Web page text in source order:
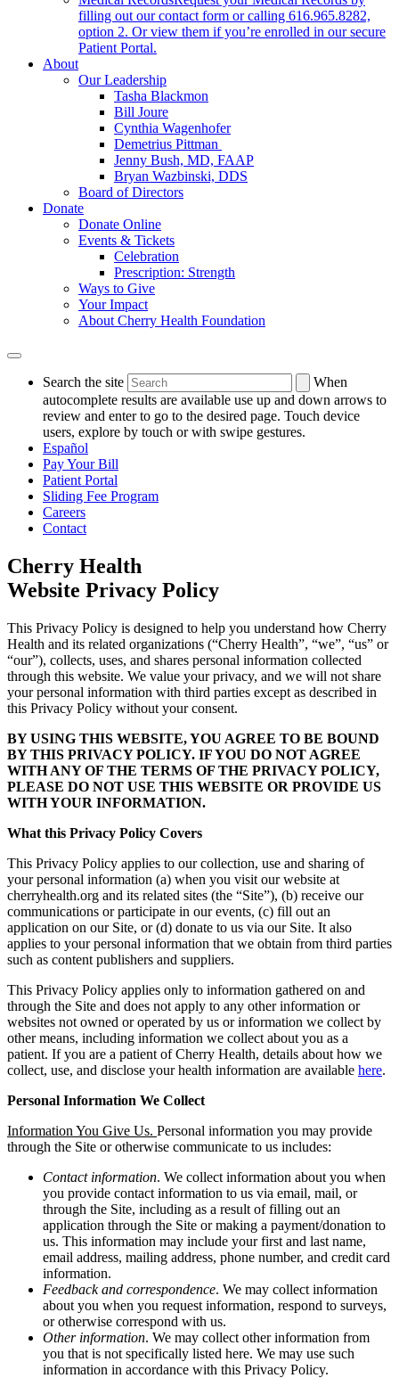
filling out our contact form or calling 616.965.8282,
option 2. Or view them if you’re enrolled in our secure
Patient Portal.
About
Our Leadership
Tasha Blackmon
Bill Joure
Cynthia Wagenhofer
Demetrius Pittman
Jenny Bush, MD, FAAP
Bryan Wazbinski, DDS
Board of Directors
Donate
Donate Online
Events & Tickets
Celebration
Prescription: Strength
Ways to Give
Your Impact
About Cherry Health Foundation
Search the site
When
autocomplete results are available use up and down arrows to
review and enter to go to the desired page. Touch device
users, explore by touch or with swipe gestures.
Español
Pay Your Bill
Patient Portal
Sliding Fee Program
Careers
Contact
Cherry Health
Website Privacy Policy
This Privacy Policy is designed to help you understand how Cherry
Health and its related organizations (“Cherry Health”, “we”, “us” or
“our”), collects, uses, and shares personal information collected
through this website. We value your privacy, and we will not share
your personal information with third parties except as described in
this Privacy Policy without your consent.
BY USING THIS WEBSITE, YOU AGREE TO BE BOUND
BY THIS PRIVACY POLICY. IF YOU DO NOT AGREE
WITH ANY OF THE TERMS OF THE PRIVACY POLICY,
PLEASE DO NOT USE THIS WEBSITE OR PROVIDE US
WITH YOUR INFORMATION.
What this Privacy Policy Covers
This Privacy Policy applies to our collection, use and sharing of
your personal information (a) when you visit our website at
cherryhealth.org and its related sites (the “Site”), (b) receive our
communications or participate in our events, (c) fill out an
application on our Site, or (d) donate to us via our Site. It also
applies to your personal information that we obtain from third parties
such as content publishers and suppliers.
This Privacy Policy applies only to information gathered on and
through the Site and does not apply to any other information or
websites not owned or operated by us or information we collect by
other means, including information we collect about you as a
patient. If you are a patient of Cherry Health, details about how we
collect, use, and disclose your health information are available here.
Personal Information We Collect
Information You Give Us. Personal information you may provide
through the Site or otherwise communicate to us includes:
Contact information. We collect information about you when
you provide contact information to us via email, mail, or
through the Site, including as a result of filling out an
application through the Site or making a payment/donation to
us. This information may include your first and last name,
email address, mailing address, phone number, and credit card
information.
Feedback and correspondence. We may collect information
about you when you request information, respond to surveys,
or otherwise correspond with us.
Other information. We may collect other information from
you that is not specifically listed here. We may use such
information in accordance with this Privacy Policy.